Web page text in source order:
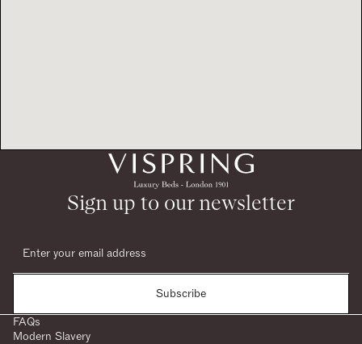
Sign up to our newsletter
Subscribe
FAQs
Modern Slavery